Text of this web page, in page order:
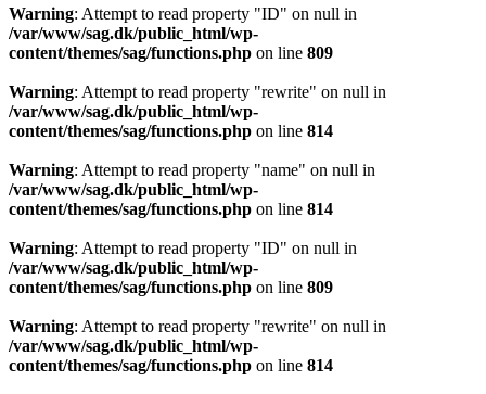
Warning: Attempt to read property "ID" on null in
/var/www/sag.dk/public_html/wp-
content/themes/sag/functions.php on line 809
Warning: Attempt to read property "rewrite" on null in
/var/www/sag.dk/public_html/wp-
content/themes/sag/functions.php on line 814
Warning: Attempt to read property "name" on null in
/var/www/sag.dk/public_html/wp-
content/themes/sag/functions.php on line 814
Warning: Attempt to read property "ID" on null in
/var/www/sag.dk/public_html/wp-
content/themes/sag/functions.php on line 809
Warning: Attempt to read property "rewrite" on null in
/var/www/sag.dk/public_html/wp-
content/themes/sag/functions.php on line 814